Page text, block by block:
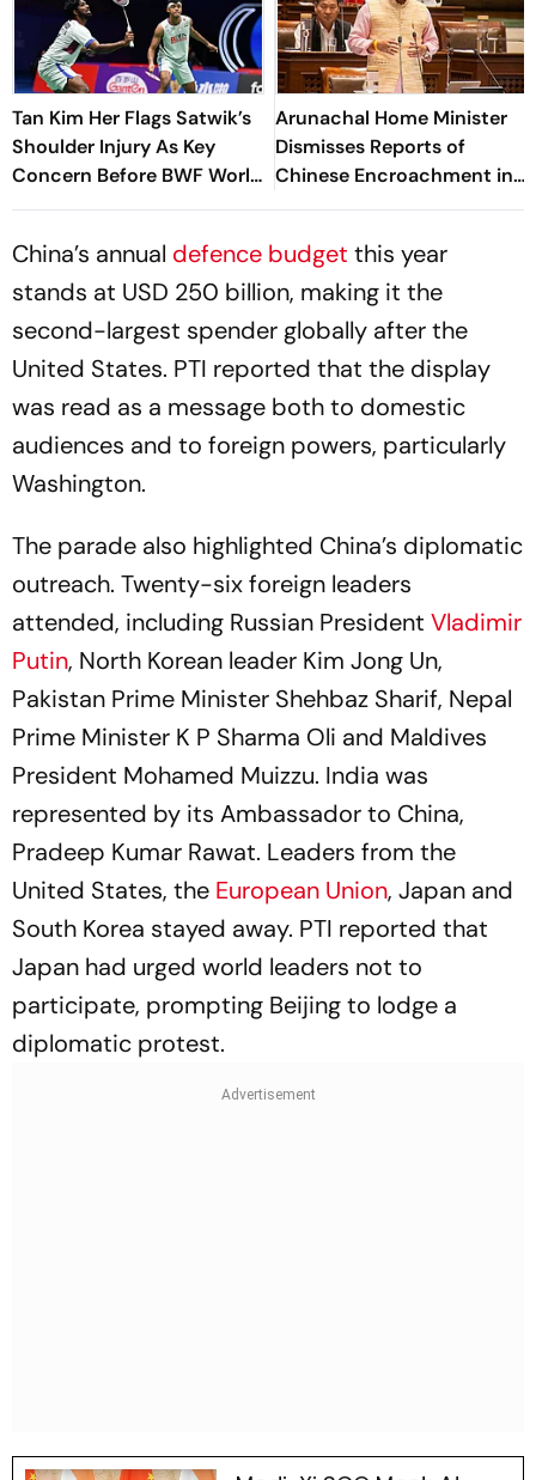
Tan Kim Her Flags Satwik’s
Shoulder Injury As Key
Concern Before BWF World
Championships 2026
Arunachal Home Minister
Dismisses Reports of
Chinese Encroachment in
Taksing
China’s annual defence budget this year
stands at USD 250 billion, making it the
second-largest spender globally after the
United States. PTI reported that the display
was read as a message both to domestic
audiences and to foreign powers, particularly
Washington.
The parade also highlighted China’s diplomatic
outreach. Twenty-six foreign leaders
attended, including Russian President Vladimir
Putin, North Korean leader Kim Jong Un,
Pakistan Prime Minister Shehbaz Sharif, Nepal
Prime Minister K P Sharma Oli and Maldives
President Mohamed Muizzu. India was
represented by its Ambassador to China,
Pradeep Kumar Rawat. Leaders from the
United States, the European Union, Japan and
South Korea stayed away. PTI reported that
Japan had urged world leaders not to
participate, prompting Beijing to lodge a
diplomatic protest.